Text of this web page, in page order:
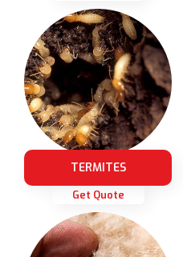
TERMITES
Get Quote